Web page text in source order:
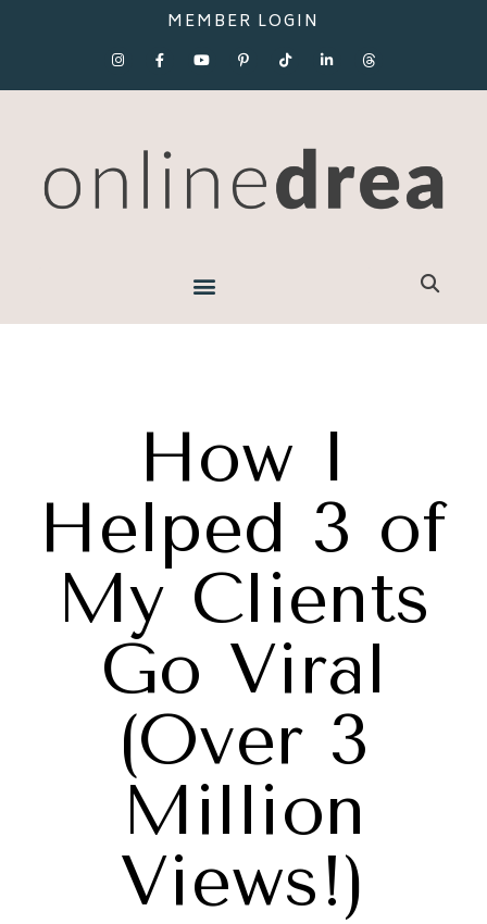
MEMBER LOGIN
How I
Helped 3 of
My Clients
Go Viral
(Over 3
Million
Views!)